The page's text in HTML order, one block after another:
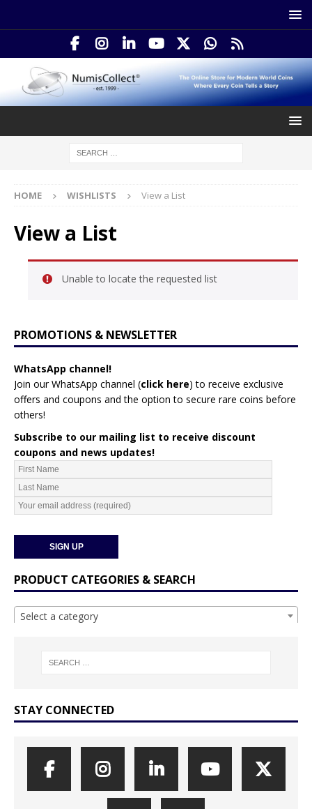
HOME WISHLISTS View a List
View a List
Unable to locate the requested list
PROMOTIONS & NEWSLETTER
WhatsApp channel!
Join our WhatsApp channel (click here) to receive exclusive
offers and coupons and the option to secure rare coins before
others!
Subscribe to our mailing list to receive discount
coupons and news updates!
PRODUCT CATEGORIES & SEARCH
Select a category
STAY CONNECTED